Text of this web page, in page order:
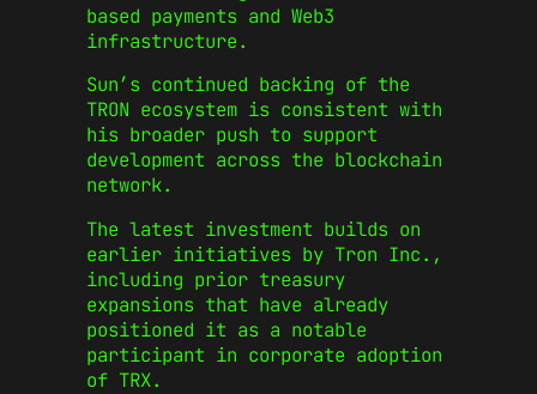
based payments and Web3
infrastructure.
Sun’s continued backing of the
TRON ecosystem is consistent with
his broader push to support
development across the blockchain
network.
The latest investment builds on
earlier initiatives by Tron Inc.,
including prior treasury
expansions that have already
positioned it as a notable
participant in corporate adoption
of TRX.